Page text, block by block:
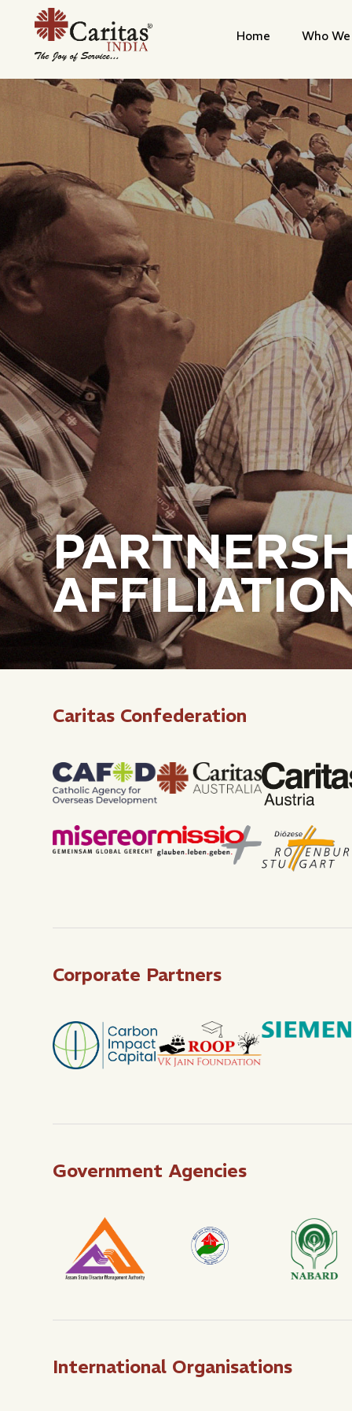
Home Who
Caritas Confederation
Corporate Partners
Government Agencies
International Organisations